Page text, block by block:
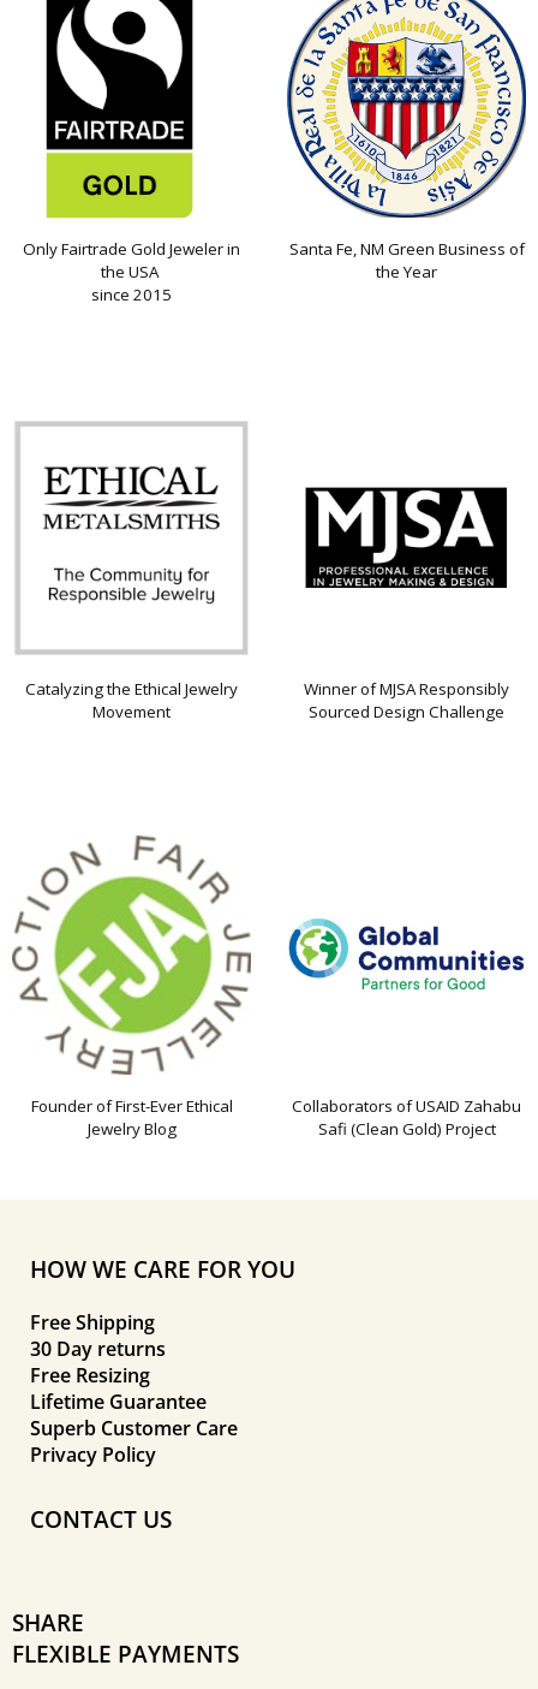
Only Fairtrade Gold Jeweler in
the USA
since 2015
Santa Fe, NM Green Business of
the Year
Catalyzing the Ethical Jewelry
Movement
Winner of MJSA Responsibly
Sourced Design Challenge
Founder of First-Ever Ethical
Jewelry Blog
Collaborators of USAID Zahabu
Safi (Clean Gold) Project
HOW WE CARE FOR YOU
Free Shipping
30 Day returns
Free Resizing
Lifetime Guarantee
Superb Customer Care
Privacy Policy
CONTACT US
SHARE
FLEXIBLE PAYMENTS